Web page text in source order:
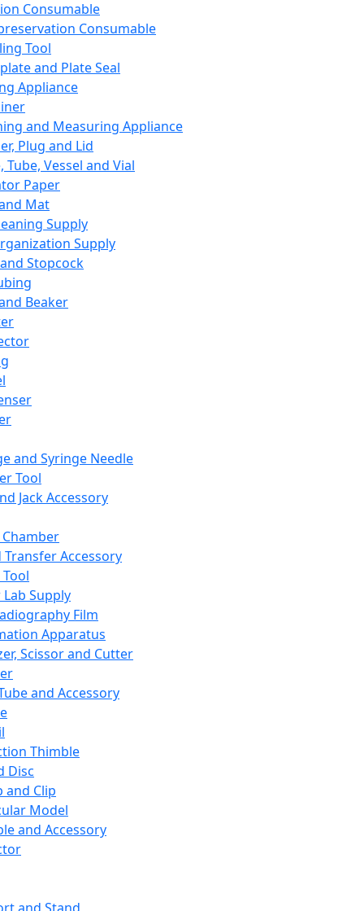
Consumable
Consumable
Tool
and Plate Seal
Appliance
and Measuring Appliance
Plug and Lid
Tube, Vessel and Vial
Paper
Mat
Supply
Supply
Stopcock
Beaker
and Syringe Needle
Tool
Jack Accessory
Transfer Accessory
Supply
Film
Apparatus
Scissor and Cutter
and Accessory
Thimble
Disc
and Clip
Model
and Accessory